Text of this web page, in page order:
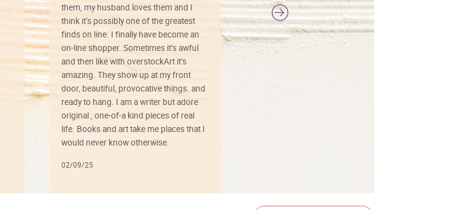
them, my husband loves them and I
think it’s possibly one of the greatest
finds on line. I finally have become an
on-line shopper. Sometimes it’s awful
and then like with overstockArt it’s
amazing. They show up at my front
door, beautiful, provocative things. and
ready to hang. I am a writer but adore
original , one-of-a kind pieces of real
life. Books and art take me places that I
would never know otherwise.
02/09/25